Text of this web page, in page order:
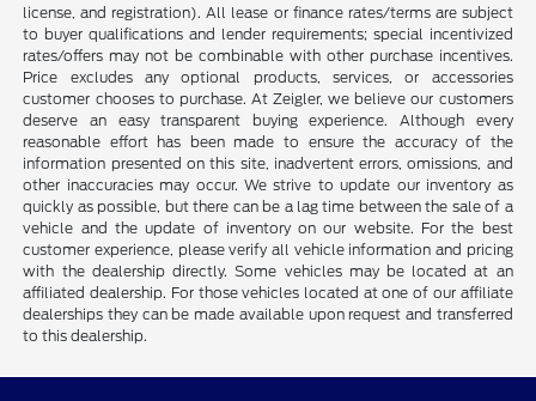
license, and registration). All lease or finance rates/terms are subject
to buyer qualifications and lender requirements; special incentivized
rates/offers may not be combinable with other purchase incentives.
Price excludes any optional products, services, or accessories
customer chooses to purchase. At Zeigler, we believe our customers
deserve an easy transparent buying experience. Although every
reasonable effort has been made to ensure the accuracy of the
information presented on this site, inadvertent errors, omissions, and
other inaccuracies may occur. We strive to update our inventory as
quickly as possible, but there can be a lag time between the sale of a
vehicle and the update of inventory on our website. For the best
customer experience, please verify all vehicle information and pricing
with the dealership directly. Some vehicles may be located at an
affiliated dealership. For those vehicles located at one of our affiliate
dealerships they can be made available upon request and transferred
to this dealership.